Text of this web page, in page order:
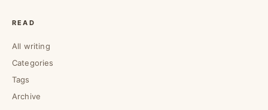
READ
All writing
Categories
Tags
Archive